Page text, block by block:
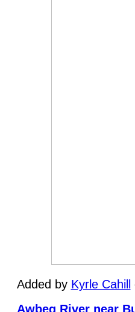
Added by Kyrle Cahill
Awbeg River near